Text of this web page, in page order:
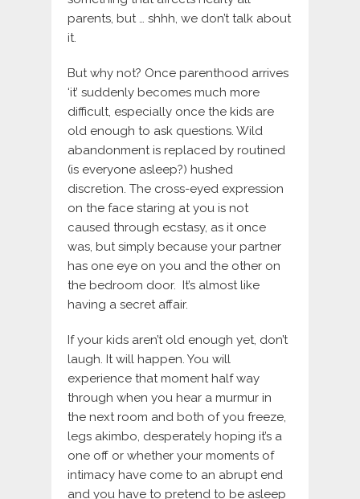
parents, but … shhh, we don’t talk about
it.
But why not? Once parenthood arrives
‘it’ suddenly becomes much more
difficult, especially once the kids are
old enough to ask questions. Wild
abandonment is replaced by routined
(is everyone asleep?) hushed
discretion. The cross-eyed expression
on the face staring at you is not
caused through ecstasy, as it once
was, but simply because your partner
has one eye on you and the other on
the bedroom door. It’s almost like
having a secret affair.
If your kids aren’t old enough yet, don’t
laugh. It will happen. You will
experience that moment half way
through when you hear a murmur in
the next room and both of you freeze,
legs akimbo, desperately hoping it’s a
one off or whether your moments of
intimacy have come to an abrupt end
and you have to pretend to be asleep